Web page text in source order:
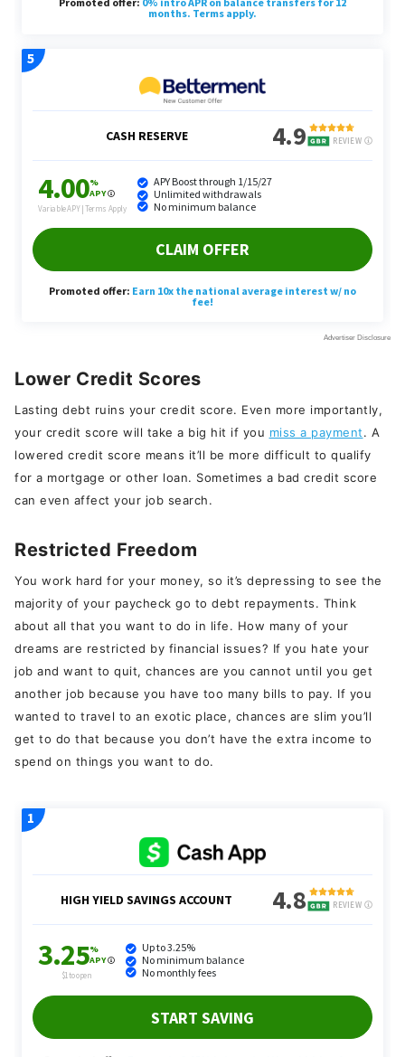
Lower Credit Scores
Lasting debt ruins your credit score. Even more importantly,
your credit score will take a big hit if you miss a payment. A
lowered credit score means it’ll be more difficult to qualify
for a mortgage or other loan. Sometimes a bad credit score
can even affect your job search.
Restricted Freedom
You work hard for your money, so it’s depressing to see the
majority of your paycheck go to debt repayments. Think
about all that you want to do in life. How many of your
dreams are restricted by financial issues? If you hate your
job and want to quit, chances are you cannot until you get
another job because you have too many bills to pay. If you
wanted to travel to an exotic place, chances are slim you’ll
get to do that because you don’t have the extra income to
spend on things you want to do.